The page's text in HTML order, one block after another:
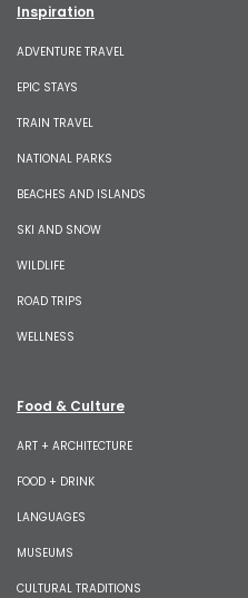
Inspiration
ADVENTURE TRAVEL
EPIC STAYS
TRAIN TRAVEL
NATIONAL PARKS
BEACHES AND ISLANDS
SKI AND SNOW
WILDLIFE
ROAD TRIPS
WELLNESS
Food & Culture
ART + ARCHITECTURE
FOOD + DRINK
LANGUAGES
MUSEUMS
CULTURAL TRADITIONS